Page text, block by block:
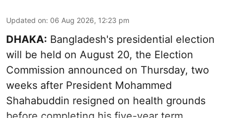
Updated on: 06 Aug 2026, 12:23 pm
DHAKA: Bangladesh's presidential election
will be held on August 20, the Election
Commission announced on Thursday, two
weeks after President Mohammed
Shahabuddin resigned on health grounds